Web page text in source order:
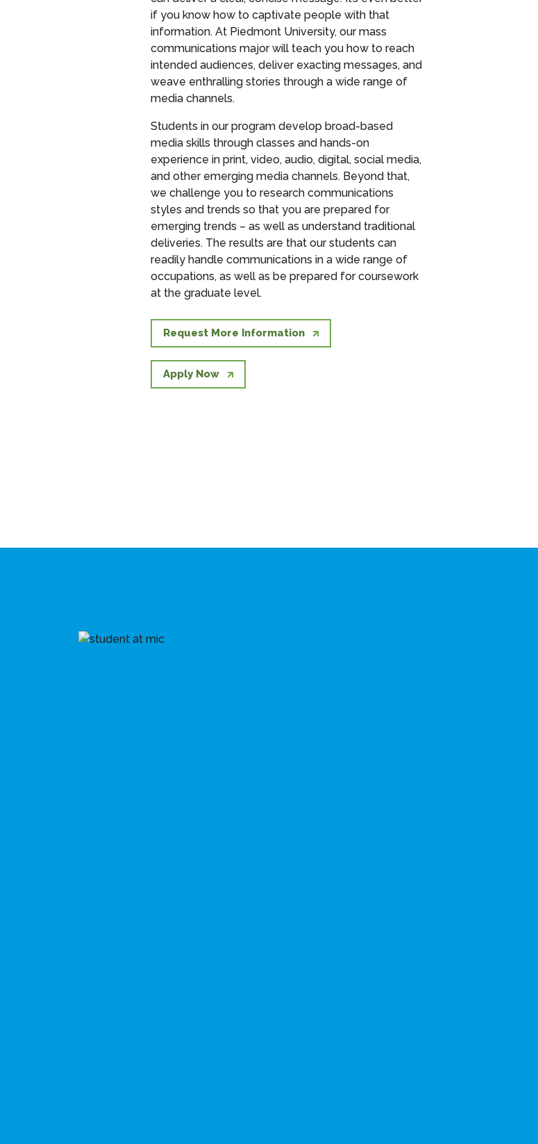
if you know how to captivate people with that
information. At Piedmont University, our mass
communications major will teach you how to reach
intended audiences, deliver exacting messages, and
weave enthralling stories through a wide range of
media channels.
Students in our program develop broad-based
media skills through classes and hands-on
experience in print, video, audio, digital, social media,
and other emerging media channels. Beyond that,
we challenge you to research communications
styles and trends so that you are prepared for
emerging trends – as well as understand traditional
deliveries. The results are that our students can
readily handle communications in a wide range of
occupations, as well as be prepared for coursework
at the graduate level.
Request More Information
Apply Now